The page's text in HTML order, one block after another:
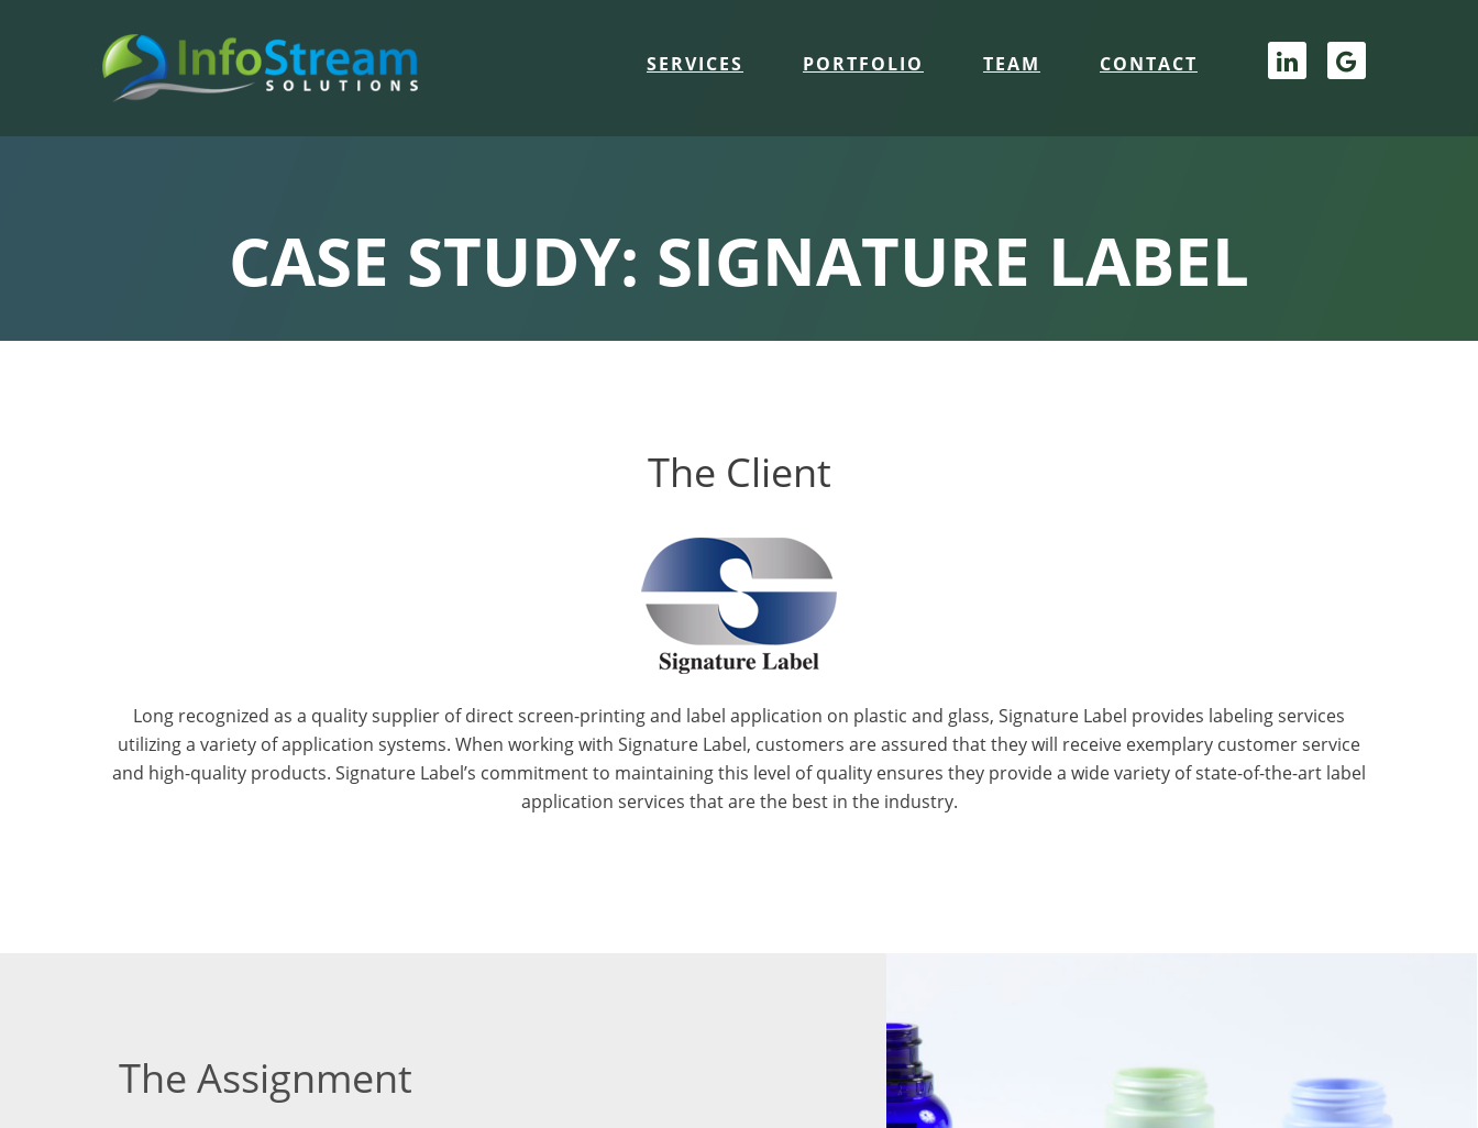
SERVICES PORTFOLIO TEAM CONTACT
CASE STUDY: SIGNATURE LABEL
The Client
Long recognized as a quality supplier of direct screen-printing and label application on plastic and glass, Signature Label provides labeling services
utilizing a variety of application systems. When working with Signature Label, customers are assured that they will receive exemplary customer service
and high-quality products. Signature Label’s commitment to maintaining this level of quality ensures they provide a wide variety of state-of-the-art label
application services that are the best in the industry.
The Assignment